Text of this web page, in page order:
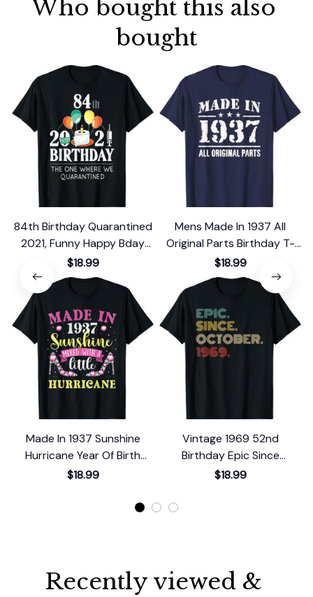
Who bought this also
bought
84th Birthday Quarantined
2021, Funny Happy Bday
Gift 1937 T-Shirt
$18.99
Mens Made In 1937 All
Original Parts Birthday T-
Shirt
$18.99
Made In 1937 Sunshine
Hurricane Year Of Birth
Birthday T-Shirt
$18.99
Vintage 1969 52nd
Birthday Epic Since
October 1969 T-Shirt
$18.99
Recently viewed &